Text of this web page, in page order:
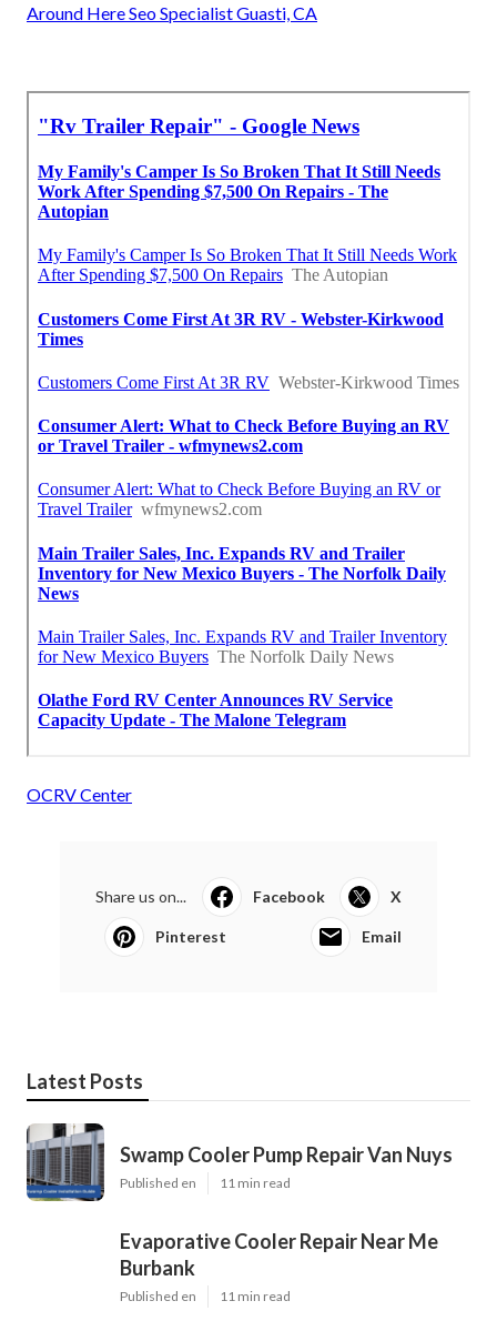
Around Here Seo Specialist Guasti, CA
OCRV Center
Share us on... Facebook X
Pinterest Email
Latest Posts
Swamp Cooler Pump Repair Van Nuys
Published en 11 min read
Evaporative Cooler Repair Near Me
Burbank
Published en 11 min read